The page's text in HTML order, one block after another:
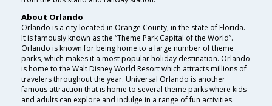
About Orlando
Orlando is a city located in Orange County, in the state of Florida.
It is famously known as the “Theme Park Capital of the World”.
Orlando is known for being home to a large number of theme
parks, which makes it a most popular holiday destination. Orlando
is home to the Walt Disney World Resort which attracts millions of
travelers throughout the year. Universal Orlando is another
famous attraction that is home to several theme parks where kids
and adults can explore and indulge in a range of fun activities.